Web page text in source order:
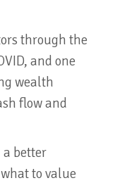
through the
and one
wealth
flow and
a better
to value